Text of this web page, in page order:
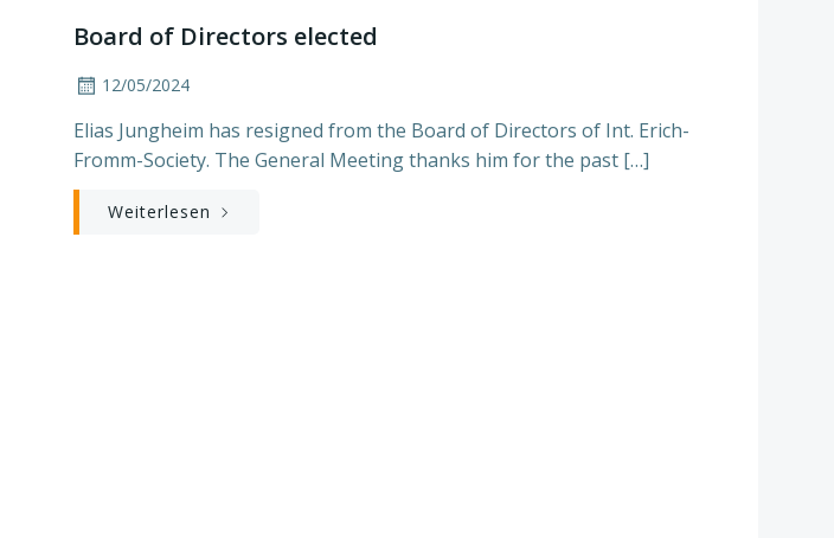
Board of Directors elected
12/05/2024
Elias Jungheim has resigned from the Board of Directors of Int. Erich-
Fromm-Society. The General Meeting thanks him for the past […]
Weiterlesen